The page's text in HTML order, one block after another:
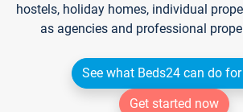
hostels, holiday homes, individual
as agencies and professional
See what Beds24 can do
Get started now